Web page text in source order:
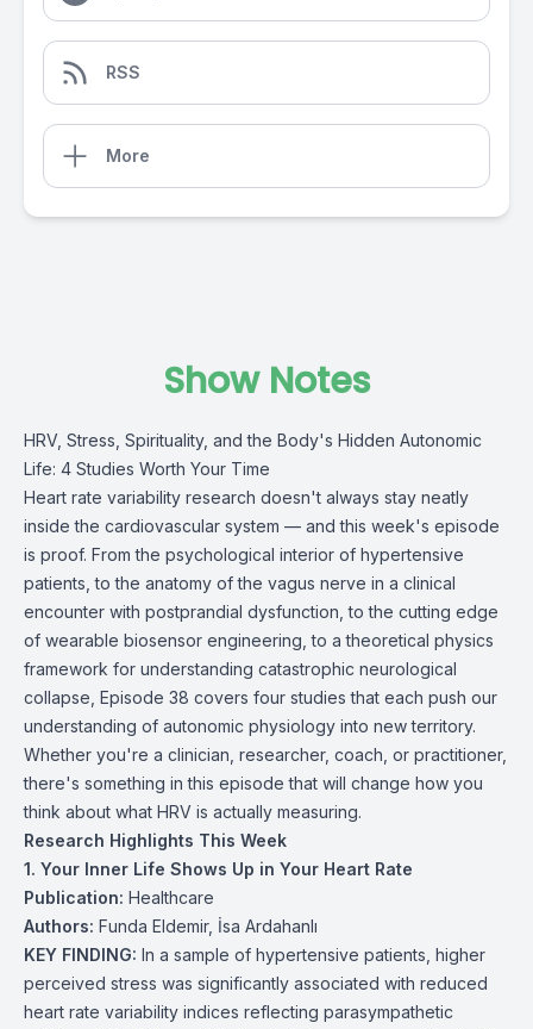
RSS
More
Show Notes
HRV, Stress, Spirituality, and the Body's Hidden Autonomic
Life: 4 Studies Worth Your Time
Heart rate variability research doesn't always stay neatly
inside the cardiovascular system — and this week's episode
is proof. From the psychological interior of hypertensive
patients, to the anatomy of the vagus nerve in a clinical
encounter with postprandial dysfunction, to the cutting edge
of wearable biosensor engineering, to a theoretical physics
framework for understanding catastrophic neurological
collapse, Episode 38 covers four studies that each push our
understanding of autonomic physiology into new territory.
Whether you're a clinician, researcher, coach, or practitioner,
there's something in this episode that will change how you
think about what HRV is actually measuring.
Research Highlights This Week
1. Your Inner Life Shows Up in Your Heart Rate
Publication: Healthcare
Authors: Funda Eldemir, İsa Ardahanlı
KEY FINDING: In a sample of hypertensive patients, higher
perceived stress was significantly associated with reduced
heart rate variability indices reflecting parasympathetic